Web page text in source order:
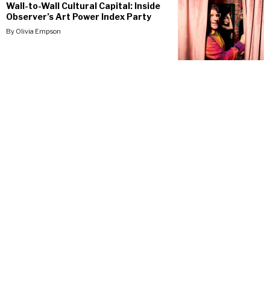
Wall-to-Wall Cultural Capital: Inside
Observer’s Art Power Index Party
By Olivia Empson